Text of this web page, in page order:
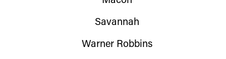
Savannah
Warner Robbins